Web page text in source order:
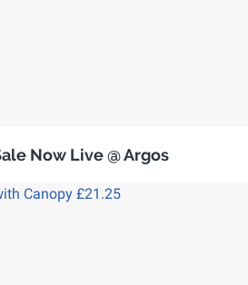
Now Live @ Argos